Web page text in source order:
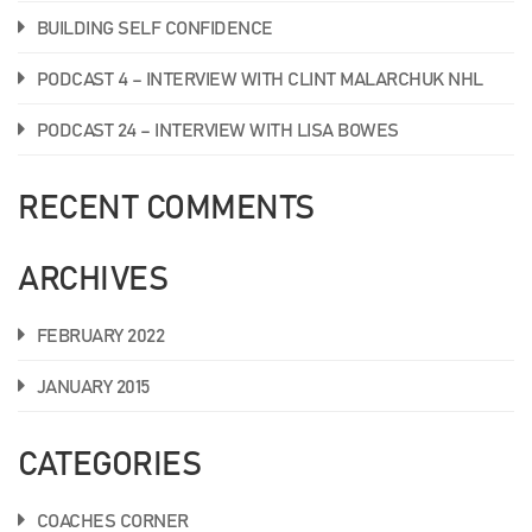
BUILDING SELF CONFIDENCE
PODCAST 4 – INTERVIEW WITH CLINT MALARCHUK NHL
PODCAST 24 – INTERVIEW WITH LISA BOWES
RECENT COMMENTS
ARCHIVES
FEBRUARY 2022
JANUARY 2015
CATEGORIES
COACHES CORNER